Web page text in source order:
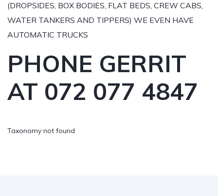
(DROPSIDES, BOX BODIES, FLAT BEDS, CREW CABS,
WATER TANKERS AND TIPPERS) WE EVEN HAVE
AUTOMATIC TRUCKS
PHONE GERRIT
AT 072 077 4847
Taxonomy not found